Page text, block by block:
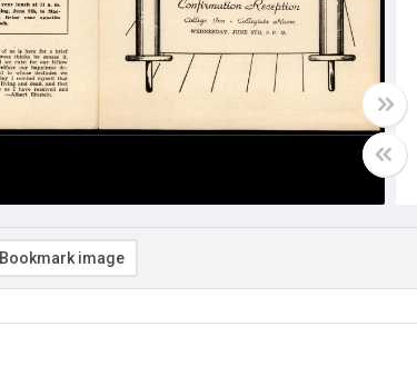
Bookmark image